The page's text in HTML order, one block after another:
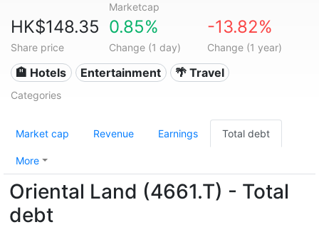
Marketcap
HK$148.35
Share price
0.85%
Change (1 day)
-13.82%
Change (1 year)
🏨 Hotels Entertainment 🌴 Travel
Categories
Market cap Revenue Earnings Total debt
More
Oriental Land (4661.T) - Total
debt